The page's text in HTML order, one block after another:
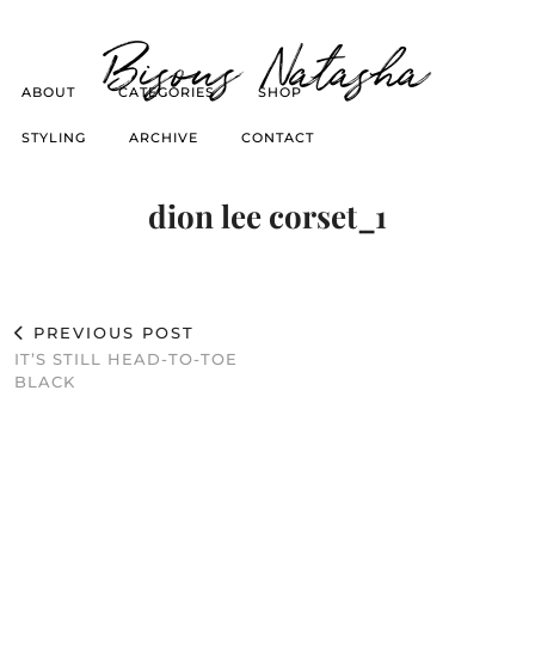
Bisous Natasha
ABOUT CATEGORIES SHOP
STYLING ARCHIVE CONTACT
dion lee corset_1
PREVIOUS POST
IT’S STILL HEAD-TO-TOE
BLACK